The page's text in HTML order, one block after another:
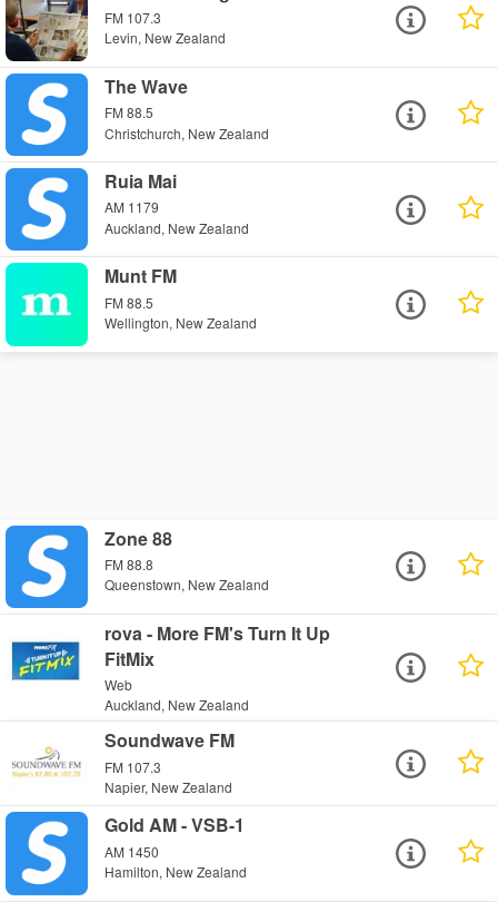
FM 107.3
Levin, New Zealand
The Wave
FM 88.5
Christchurch, New Zealand
Ruia Mai
AM 1179
Auckland, New Zealand
Munt FM
FM 88.5
Wellington, New Zealand
Zone 88
FM 88.8
Queenstown, New Zealand
rova - More FM's Turn It Up
FitMix
Web
Auckland, New Zealand
Soundwave FM
FM 107.3
Napier, New Zealand
Gold AM - VSB-1
AM 1450
Hamilton, New Zealand